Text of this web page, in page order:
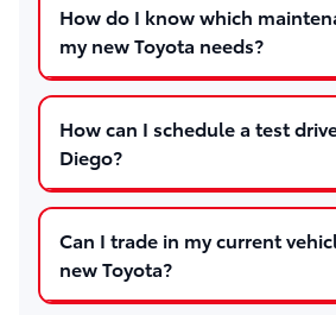
How do I know which
my new Toyota needs?
How can I schedule a test
Diego?
Can I trade in my current
new Toyota?